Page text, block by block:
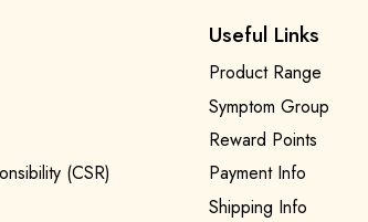
(CSR)
Useful Links
Product Range
Symptom Group
Reward Points
Payment Info
Shipping Info